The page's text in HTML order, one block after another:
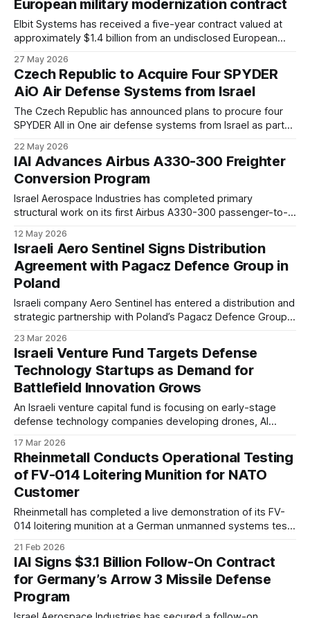
European military modernization contract
Elbit Systems has received a five-year contract valued at
approximately $1.4 billion from an undisclosed European
battlefield systems, including unmanned platforms,
electronic warfare capabilities, and precision-guided
munitions.
27 May 2026
Czech Republic to Acquire Four SPYDER
AiO Air Defense Systems from Israel
The Czech Republic has announced plans to procure four
SPYDER All in One air defense systems from Israel as part
The acquisition expands Prague’s ongoing cooperation with
the Israeli defense industry.
22 May 2026
IAI Advances Airbus A330-300 Freighter
Conversion Program
Israel Aerospace Industries has completed primary
structural work on its first Airbus A330-300 passenger-to-
ground and flight testing ahead of planned certification later
this year.
12 May 2026
Israeli Aero Sentinel Signs Distribution
Agreement with Pagacz Defence Group in
Poland
Israeli company Aero Sentinel has entered a distribution and
strategic partnership with Poland’s Pagacz Defence Group.
market undergoing rapid modernization. It reflects growing
demand for ISR capabilities across Eastern Europe.
23 Mar 2026
Israeli Venture Fund Targets Defense
Technology Startups as Demand for
Battlefield Innovation Grows
An Israeli venture capital fund is focusing on early-stage
defense technology companies developing drones, AI
reflects growing investor interest in military innovation as
recent conflicts reshape procurement priorities.
17 Mar 2026
Rheinmetall Conducts Operational Testing
of FV-014 Loitering Munition for NATO
Customer
Rheinmetall has completed a live demonstration of its FV-
014 loitering munition at a German unmanned systems test
simulated strike profiles and system validation under
operational conditions.
21 Feb 2026
IAI Signs $3.1 Billion Follow-On Contract
for Germany’s Arrow 3 Missile Defense
Program